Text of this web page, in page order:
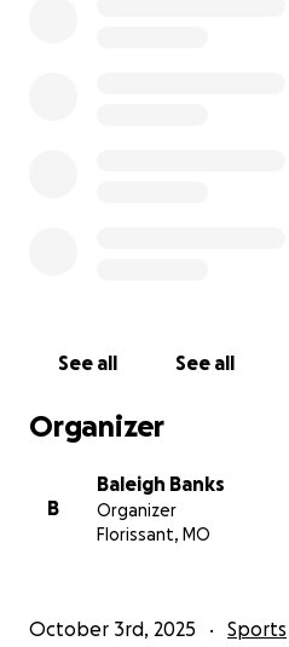
See all See all
Organizer
B
Baleigh Banks
Organizer
Florissant, MO
October 3rd, 2025 Sports